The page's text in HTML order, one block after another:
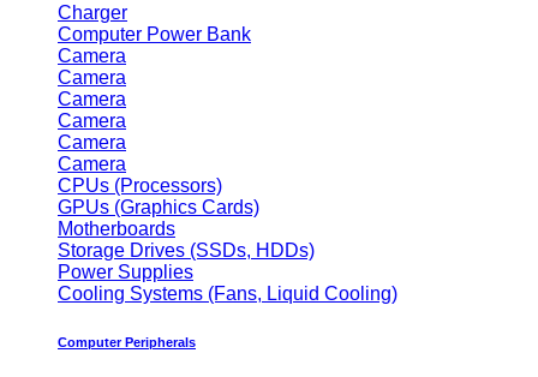
Charger
Computer Power Bank
Camera
Camera
Camera
Camera
Camera
Camera
CPUs (Processors)
GPUs (Graphics Cards)
Motherboards
Storage Drives (SSDs, HDDs)
Power Supplies
Cooling Systems (Fans, Liquid Cooling)
Computer Peripherals